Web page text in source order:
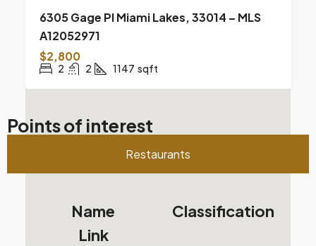
6305 Gage Pl Miami Lakes, 33014 – MLS
A12052971
$2,800
2 2 1147 sqft
Points of interest
Restaurants
Name
Classification
Link